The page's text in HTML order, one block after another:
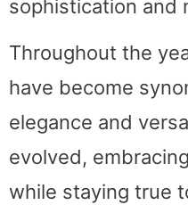
sophistication and
Throughout the
have become
elegance and
evolved,
while staying true